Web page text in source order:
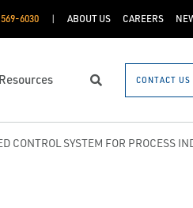
6030 ABOUT US CAREERS
Resources Search CONTACT US
CONTROL SYSTEM FOR PROCESS